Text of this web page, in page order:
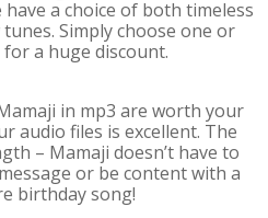
a choice of both timeless
Simply choose one or
a huge discount.
in mp3 are worth your
audio files is excellent. The
– Mamaji doesn’t have to
or be content with a
birthday song!